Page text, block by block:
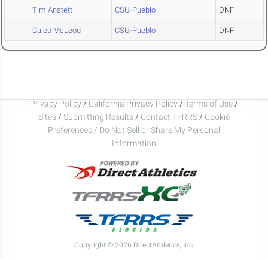
Tim Anstett CSU-Pueblo DNF
Caleb McLeod CSU-Pueblo DNF
Privacy Policy / California Privacy Policy / Terms of Use /
Sites / Submitting Results / Contact TFRRS / Cookie
Preferences / Do Not Sell or Share My Personal
Information
Copyright © 2026 DirectAthletics, Inc.